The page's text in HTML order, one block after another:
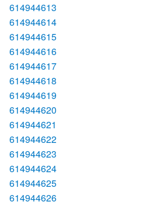
614944613
614944614
614944615
614944616
614944617
614944618
614944619
614944620
614944621
614944622
614944623
614944624
614944625
614944626